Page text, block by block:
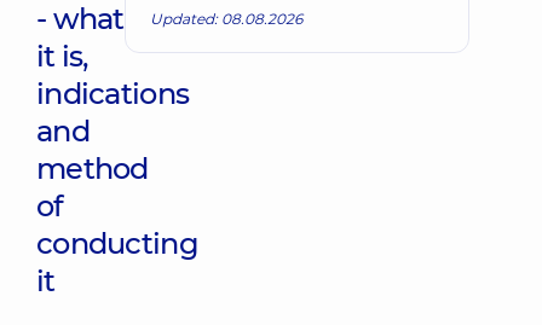
- what
it is,
indications
and
method
of
conducting
it
Updated: 08.08.2026